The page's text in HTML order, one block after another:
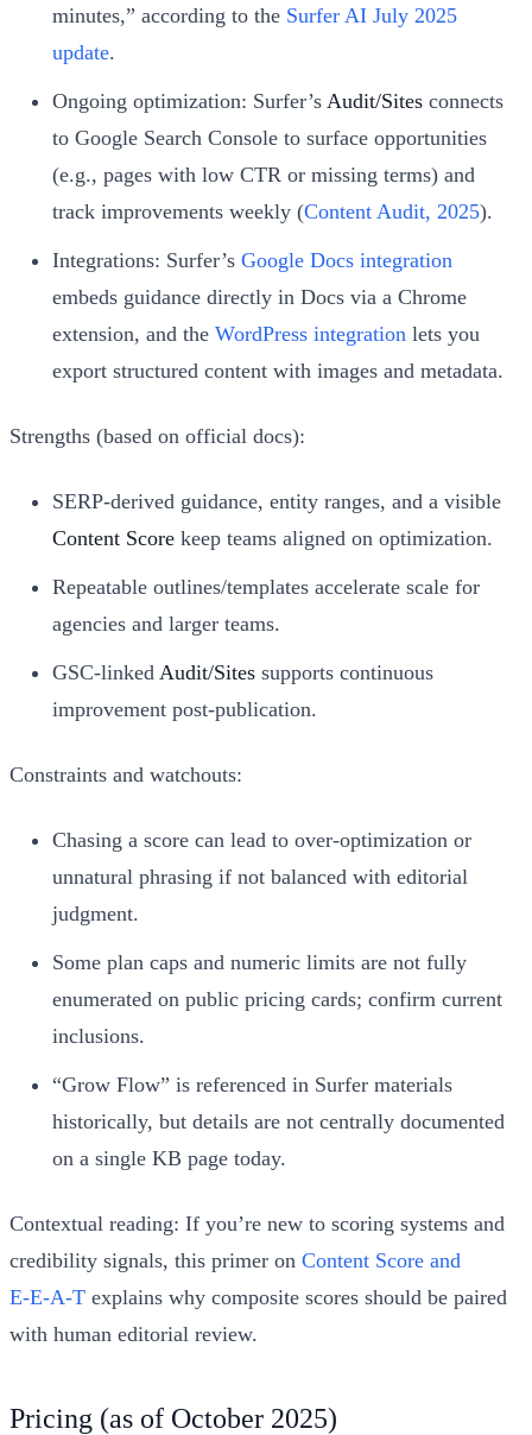
minutes,” according to the Surfer AI July 2025
update.
Ongoing optimization: Surfer’s Audit/Sites connects
to Google Search Console to surface opportunities
(e.g., pages with low CTR or missing terms) and
track improvements weekly (Content Audit, 2025).
Integrations: Surfer’s Google Docs integration
embeds guidance directly in Docs via a Chrome
extension, and the WordPress integration lets you
export structured content with images and metadata.
Strengths (based on official docs):
SERP-derived guidance, entity ranges, and a visible
Content Score keep teams aligned on optimization.
Repeatable outlines/templates accelerate scale for
agencies and larger teams.
GSC-linked Audit/Sites supports continuous
improvement post-publication.
Constraints and watchouts:
Chasing a score can lead to over-optimization or
unnatural phrasing if not balanced with editorial
judgment.
Some plan caps and numeric limits are not fully
enumerated on public pricing cards; confirm current
inclusions.
“Grow Flow” is referenced in Surfer materials
historically, but details are not centrally documented
on a single KB page today.
Contextual reading: If you’re new to scoring systems and
credibility signals, this primer on Content Score and
E‑E‑A‑T explains why composite scores should be paired
with human editorial review.
Pricing (as of October 2025)